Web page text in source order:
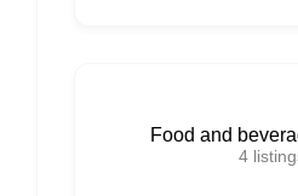
Food and
4